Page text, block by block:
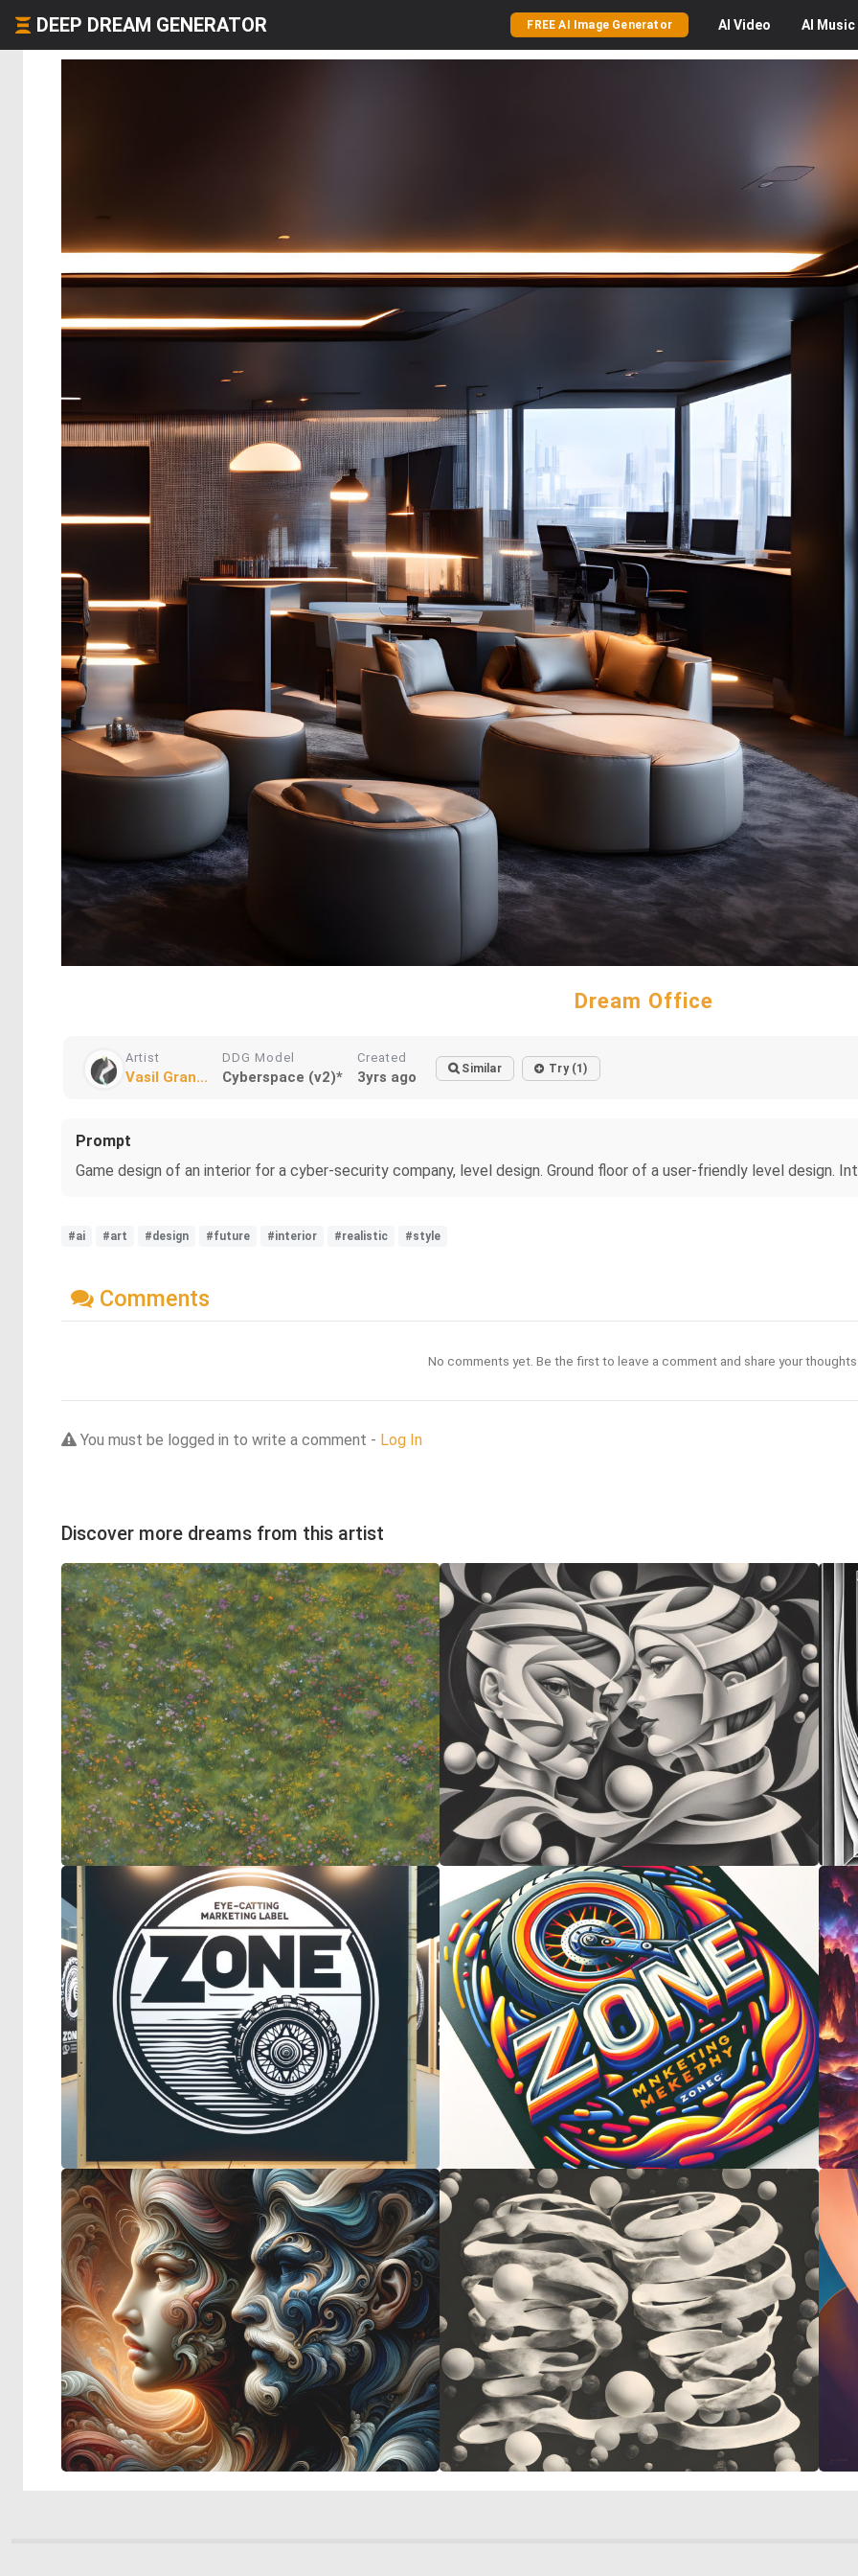
DEEP DREAM GENERATOR FREE AI Image Generator AI Video AI Music
Dream Office
Artist
Vasil Gran...
DDG Model
Cyberspace (v2)*
Created
3yrs ago Similar Try (1)
Prompt
Game design of an interior for a cyber-security company, level design. Ground floor of a user-friendly level design.
#ai #art #design #future #interior #realistic #style
Comments
No comments yet. Be the first to leave a comment and share your
You must be logged in to write a comment - Log In
Discover more dreams from this artist